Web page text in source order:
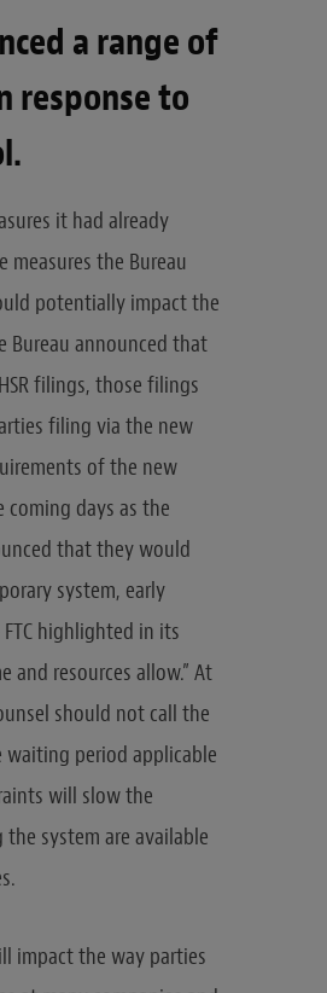
a range of
response to
it had already
measures the Bureau
potentially impact the
Bureau announced that
filings, those filings
filing via the new
of the new
days as the
that they would
system, early
highlighted in its
resources allow.” At
should not call the
period applicable
will slow the
system are available
impact the way parties